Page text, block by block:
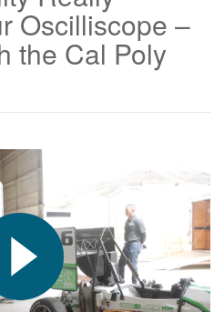
Oscilliscope –
the Cal Poly